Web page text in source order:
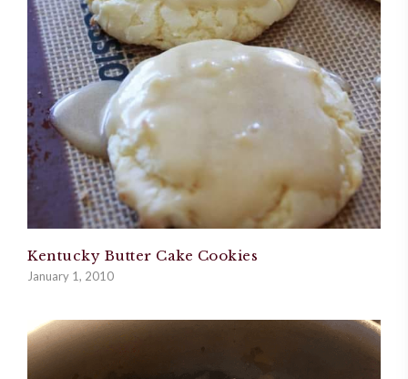
Kentucky Butter Cake Cookies
January 1, 2010